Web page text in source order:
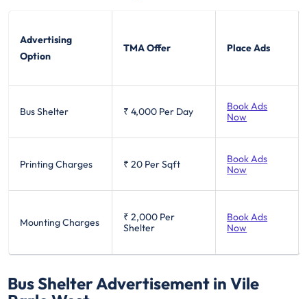
Advertising
Option
TMA Offer Place Ads
Bus Shelter ₹ 4,000 Per Day
Book Ads
Now
Printing Charges ₹ 20 Per Sqft
Book Ads
Now
Mounting Charges ₹ 2,000 Per
Shelter
Book Ads
Now
Bus Shelter Advertisement in Vile